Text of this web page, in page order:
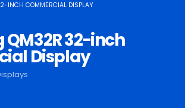
32-inch
Display
INCH COMMERCIAL DISPLAY